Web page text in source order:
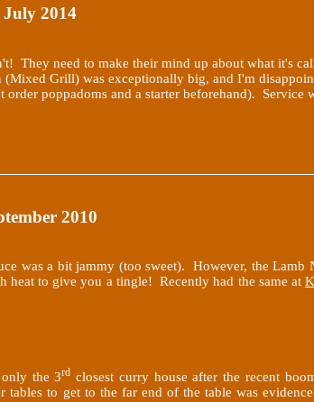
2014
They need to make their mind up about what it's
Grill) was exceptionally big, and I'm
poppadoms and a starter beforehand). Service
2010
was a bit jammy (too sweet). However, the Lamb
heat to give you a tingle! Recently had the same at
the 3rd closest curry house after the recent
to get to the far end of the table was